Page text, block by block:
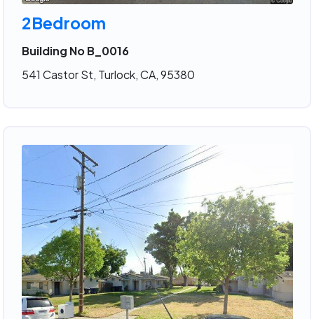
2Bedroom
Building No B_0016
541 Castor St, Turlock, CA, 95380